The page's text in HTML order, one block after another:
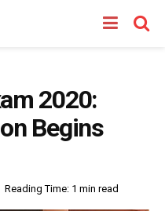
2020:
Begins
Reading Time: 1 min read